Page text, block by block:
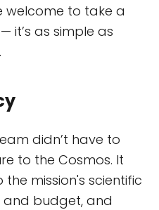
welcome to take a
it’s as simple as
.
didn’t have to
to the Cosmos. It
mission's scientific
and budget, and